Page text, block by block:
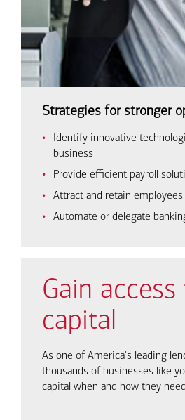
Strategies for stronger
Identify innovative
business
Provide efficient payroll
Attract and retain employees
Automate or delegate
Gain access
capital
As one of America's leading
thousands of businesses like
capital when and how they